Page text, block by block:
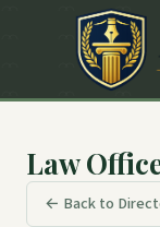
Law
← Back to